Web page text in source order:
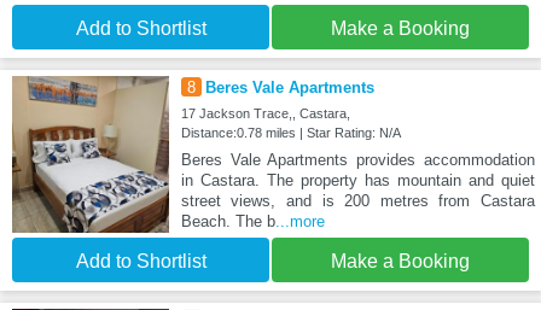
Add to Shortlist Make a Booking
8 Beres Vale Apartments
17 Jackson Trace,, Castara,
Distance:0.78 miles | Star Rating: N/A
Beres Vale Apartments provides accommodation
in Castara. The property has mountain and quiet
street views, and is 200 metres from Castara
Beach. The b...more
Add to Shortlist Make a Booking